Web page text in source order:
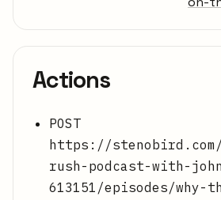
Actions
POST
https://
rush-podcast-with-
613151/episodes/why-